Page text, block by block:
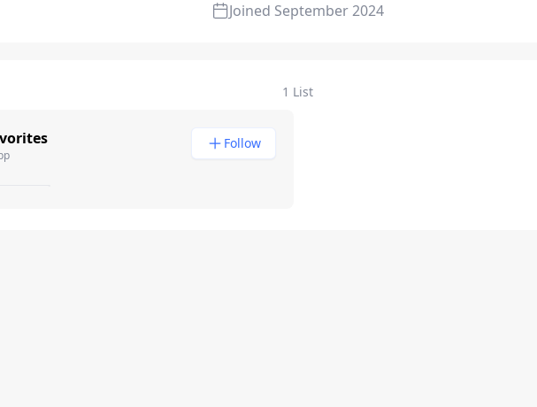
Joined September 2024
1 List
Follow